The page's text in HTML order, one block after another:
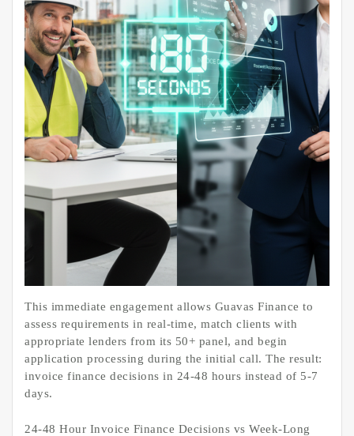
This immediate engagement allows Guavas Finance to
assess requirements in real-time, match clients with
appropriate lenders from its 50+ panel, and begin
application processing during the initial call. The result:
invoice finance decisions in 24-48 hours instead of 5-7
days.
24-48 Hour Invoice Finance Decisions vs Week-Long